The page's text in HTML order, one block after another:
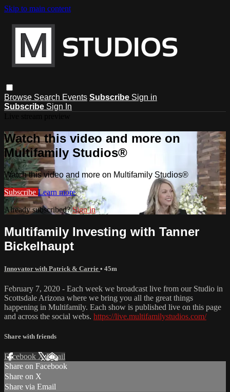
Skip to main content
Browse Search Events Subscribe Sign in
Subscribe Sign In
Watch this video and more on
Multifamily Studios®
Watch this video and more on Multifamily Studios®
Subscribe Learn more
Already subscribed?Sign in
Multifamily Investing with Tanner
Bickelhaupt
Innovator with Patrick & Carrie • 45m
February 7, 2020 - Each week we broadcast live from our Studio in
Scottsdale Arizona where we bring you all the great things
happening in Multifamily. Each show is published live on this page
and across the social webs. https://live.multifamilystudios.com/
Share with friends
Facebook XEmail
Share on Facebook
Share on X
Share via Email